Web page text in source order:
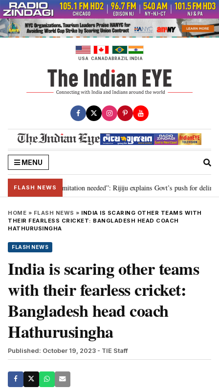
Skip
to
content
USA CANADABRAZIL INDIA
MENU
FLASH NEWS
for 2029, delimitation needed”: Rijiju explains Govt’s push for
HOME » FLASH NEWS » INDIA IS SCARING OTHER TEAMS WITH
THEIR FEARLESS CRICKET: BANGLADESH HEAD COACH
HATHURUSINGHA
FLASH NEWS
India is scaring other teams
with their fearless cricket:
Bangladesh head coach
Hathurusingha
Published: October 19, 2023 - TIE Staff